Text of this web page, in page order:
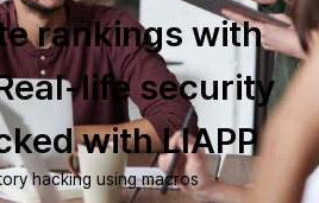
rankings with
life security
with LIAPP
hacking using macros